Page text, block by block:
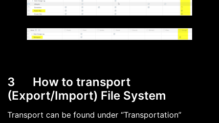
3 How to transport
(Export/Import) File System
Transport can be found under “Transportation”